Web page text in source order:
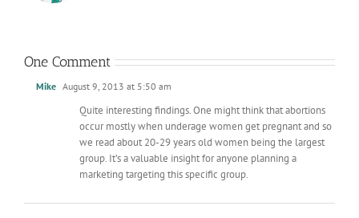
One Comment
Mike August 9, 2013 at 5:50 am
Quite interesting findings. One might think that abortions
occur mostly when underage women get pregnant and so
we read about 20-29 years old women being the largest
group. It’s a valuable insight for anyone planning a
marketing targeting this specific group.